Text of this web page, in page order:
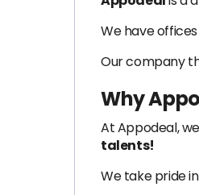
We have
Our company
Why
At Appodeal,
talents!
We take pride